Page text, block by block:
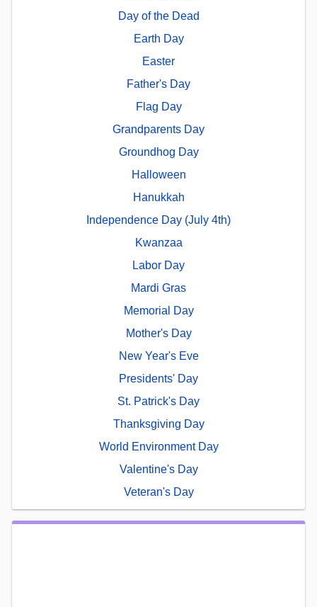
Day of the Dead
Earth Day
Easter
Father's Day
Flag Day
Grandparents Day
Groundhog Day
Halloween
Hanukkah
Independence Day (July 4th)
Kwanzaa
Labor Day
Mardi Gras
Memorial Day
Mother's Day
New Year's Eve
Presidents' Day
St. Patrick's Day
Thanksgiving Day
World Environment Day
Valentine's Day
Veteran's Day